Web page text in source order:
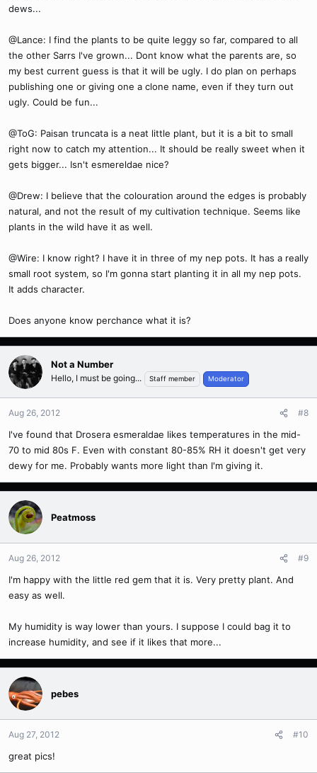
dews...
@Lance: I find the plants to be quite leggy so far, compared to all
the other Sarrs I've grown... Dont know what the parents are, so
my best current guess is that it will be ugly. I do plan on perhaps
publishing one or giving one a clone name, even if they turn out
ugly. Could be fun...
@ToG: Paisan truncata is a neat little plant, but it is a bit to small
right now to catch my attention... It should be really sweet when it
gets bigger... Isn't esmereldae nice?
@Drew: I believe that the colouration around the edges is probably
natural, and not the result of my cultivation technique. Seems like
plants in the wild have it as well.
@Wire: I know right? I have it in three of my nep pots. It has a really
small root system, so I'm gonna start planting it in all my nep pots.
It adds character.
Does anyone know perchance what it is?
Not a Number
Hello, I must be going... Staff member Moderator
Aug 26, 2012 #8
I've found that Drosera esmeraldae likes temperatures in the mid-
70 to mid 80s F. Even with constant 80-85% RH it doesn't get very
dewy for me. Probably wants more light than I'm giving it.
Peatmoss
Aug 26, 2012 #9
I'm happy with the little red gem that it is. Very pretty plant. And
easy as well.
My humidity is way lower than yours. I suppose I could bag it to
increase humidity, and see if it likes that more...
pebes
Aug 27, 2012 #10
great pics!